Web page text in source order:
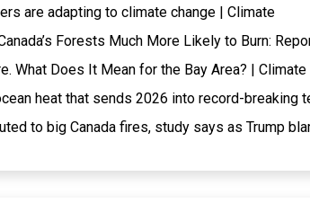
are adapting to climate change | Climate
Forests Much More Likely to Burn:
What Does It Mean for the Bay Area? | Climate
heat that sends 2026 into record-breaking
to big Canada fires, study says as Trump